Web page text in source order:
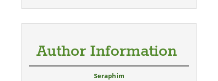
Author Information
Seraphim